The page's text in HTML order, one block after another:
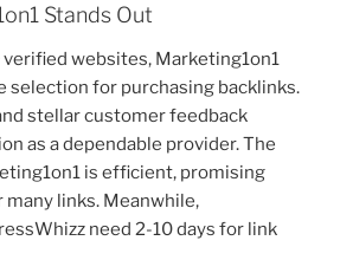
Stands Out
websites, Marketing1on1
selection for purchasing backlinks.
stellar customer feedback
as a dependable provider. The
is efficient, promising
links. Meanwhile,
need 2-10 days for link